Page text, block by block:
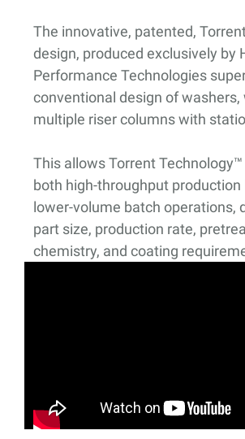
The innovative, patented,
design, produced exclusively by
Performance Technologies
conventional design of washers,
multiple riser columns with
This allows Torrent
both high-throughput production
lower-volume batch operations,
part size, production rate,
chemistry, and coating